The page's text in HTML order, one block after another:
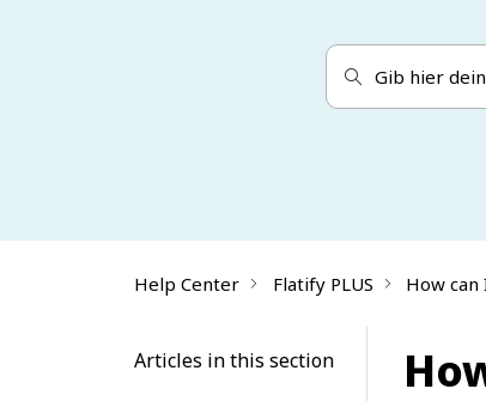
Help Center Flatify PLUS How can
Articles in this section